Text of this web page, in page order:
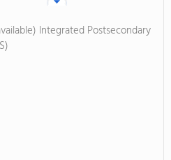
Integrated Postsecondary